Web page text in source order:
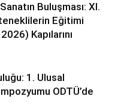
Buluşması: XI.
Eğitimi
Kapılarını
1. Ulusal
ODTÜ’de